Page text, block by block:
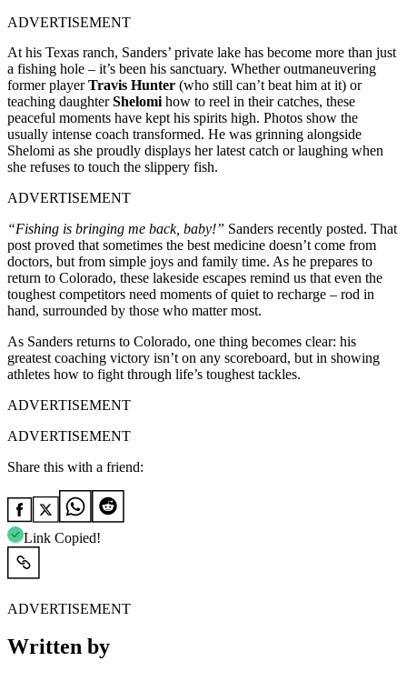
ADVERTISEMENT
At his Texas ranch, Sanders’ private lake has become more than just
a fishing hole – it’s been his sanctuary. Whether outmaneuvering
former playerTravis Hunter (who still can’t beat him at it) or
teaching daughterShelomi how to reel in their catches, these
peaceful moments have kept his spirits high. Photos show the
usually intense coach transformed. He was grinning alongside
Shelomi as she proudly displays her latest catch or laughing when
she refuses to touch the slippery fish.
ADVERTISEMENT
“Fishing is bringing me back, baby!” Sanders recently posted. That
post proved that sometimes the best medicine doesn’t come from
doctors, but from simple joys and family time. As he prepares to
return to Colorado, these lakeside escapes remind us that even the
toughest competitors need moments of quiet to recharge – rod in
hand, surrounded by those who matter most.
As Sanders returns to Colorado, one thing becomes clear: his
greatest coaching victory isn’t on any scoreboard, but in showing
athletes how to fight through life’s toughest tackles.
ADVERTISEMENT
ADVERTISEMENT
Share this with a friend:
Link Copied!
ADVERTISEMENT
Written by